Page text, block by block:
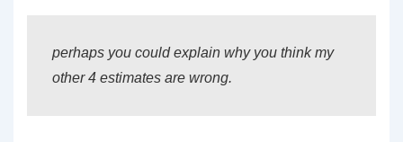
perhaps you could explain why you think my
other 4 estimates are wrong.